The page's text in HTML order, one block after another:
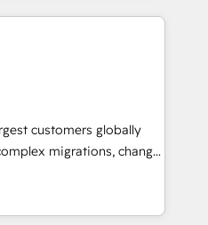
We onboard your
build AI-powered
from week one, in
around your business,
Move from any legacy
data integrity. ➤
HubSpot to run your
and service wired
customers globally
migrations, change
and creative
impact and
full-